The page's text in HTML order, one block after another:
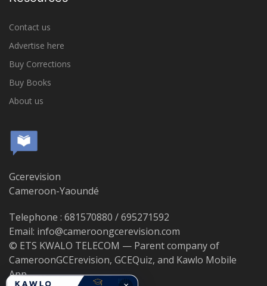
Contact us
Advertise here
Buy Corrections
Buy Books
About us
Gcerevision
Cameroon-Yaoundé
Telephone : 681570880 / 695271592
Email: info@cameroongcerevision.com
© ETS KWALO TELECOM — Parent company of
CameroonGCErevision, GCEQuiz, and Kawlo Mobile
App.